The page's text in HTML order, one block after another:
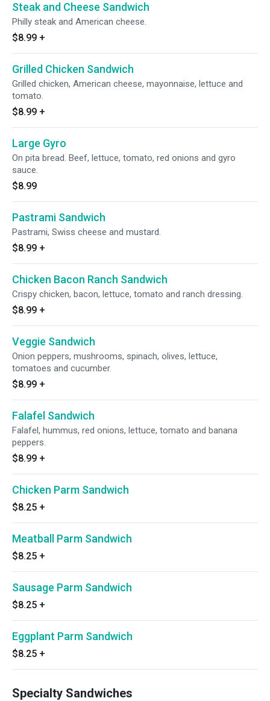
Steak and Cheese Sandwich
Philly steak and American cheese.
$8.99 +
Grilled Chicken Sandwich
Grilled chicken, American cheese, mayonnaise, lettuce and
tomato.
$8.99 +
Large Gyro
On pita bread. Beef, lettuce, tomato, red onions and gyro
sauce.
$8.99
Pastrami Sandwich
Pastrami, Swiss cheese and mustard.
$8.99 +
Chicken Bacon Ranch Sandwich
Crispy chicken, bacon, lettuce, tomato and ranch dressing.
$8.99 +
Veggie Sandwich
Onion peppers, mushrooms, spinach, olives, lettuce,
tomatoes and cucumber.
$8.99 +
Falafel Sandwich
Falafel, hummus, red onions, lettuce, tomato and banana
peppers.
$8.99 +
Chicken Parm Sandwich
$8.25 +
Meatball Parm Sandwich
$8.25 +
Sausage Parm Sandwich
$8.25 +
Eggplant Parm Sandwich
$8.25 +
Specialty Sandwiches